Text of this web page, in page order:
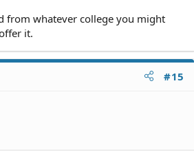
assure you that insurance
if they don't pay valid
"[our] minds," and this
clearly you don't know what
As I said before, if you don't
from whatever college you might
it.
#15